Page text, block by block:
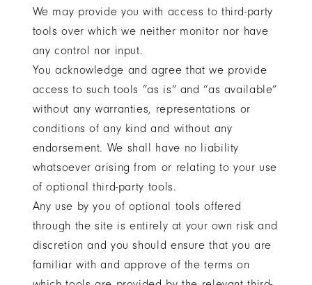
We may provide you with access to third-party
tools over which we neither monitor nor have
any control nor input.
You acknowledge and agree that we provide
access to such tools ”as is” and “as available”
without any warranties, representations or
conditions of any kind and without any
endorsement. We shall have no liability
whatsoever arising from or relating to your use
of optional third-party tools.
Any use by you of optional tools offered
through the site is entirely at your own risk and
discretion and you should ensure that you are
familiar with and approve of the terms on